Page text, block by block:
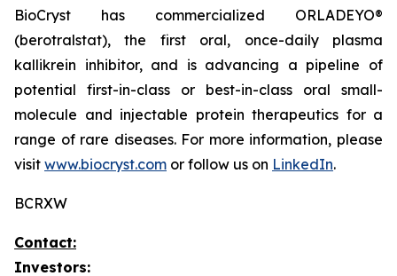
BioCryst has commercialized ORLADEYO®
(berotralstat), the first oral, once-daily plasma
kallikrein inhibitor, and is advancing a pipeline of
potential first-in-class or best-in-class oral small-
molecule and injectable protein therapeutics for a
range of rare diseases. For more information, please
visit www.biocryst.com or follow us on LinkedIn.
BCRXW
Contact:
Investors: